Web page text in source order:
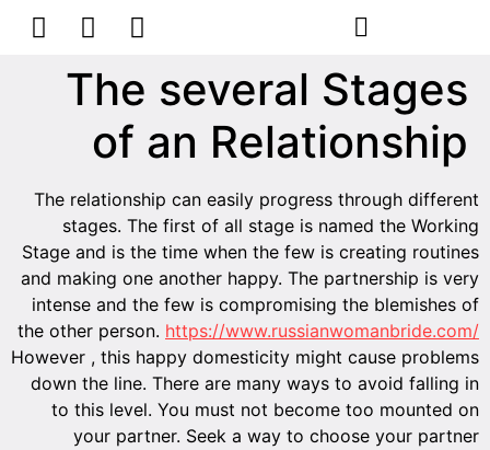
The several Stages
of an Relationship
The relationship can easily progress through different
stages. The first of all stage is named the Working
Stage and is the time when the few is creating routines
and making one another happy. The partnership is very
intense and the few is compromising the blemishes of
the other person. https://www.russianwomanbride.com/
However , this happy domesticity might cause problems
down the line. There are many ways to avoid falling in
to this level. You must not become too mounted on
your partner. Seek a way to choose your partner